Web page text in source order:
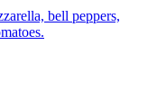
bell peppers,